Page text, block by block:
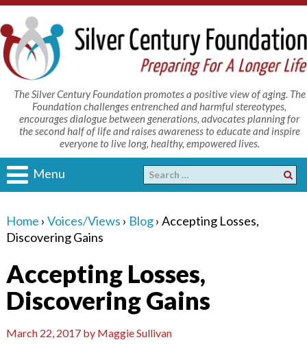
The Silver Century Foundation promotes a positive view of aging. The
Foundation challenges entrenched and harmful stereotypes,
encourages dialogue between generations, advocates planning for
the second half of life and raises awareness to educate and inspire
everyone to live long, healthy, empowered lives.
Menu
Home › Voices/Views › Blog› Accepting Losses,
Discovering Gains
Accepting Losses,
Discovering Gains
March 22, 2017by Maggie Sullivan